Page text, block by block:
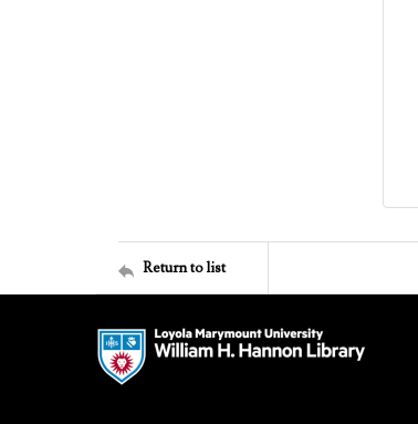
Return to list